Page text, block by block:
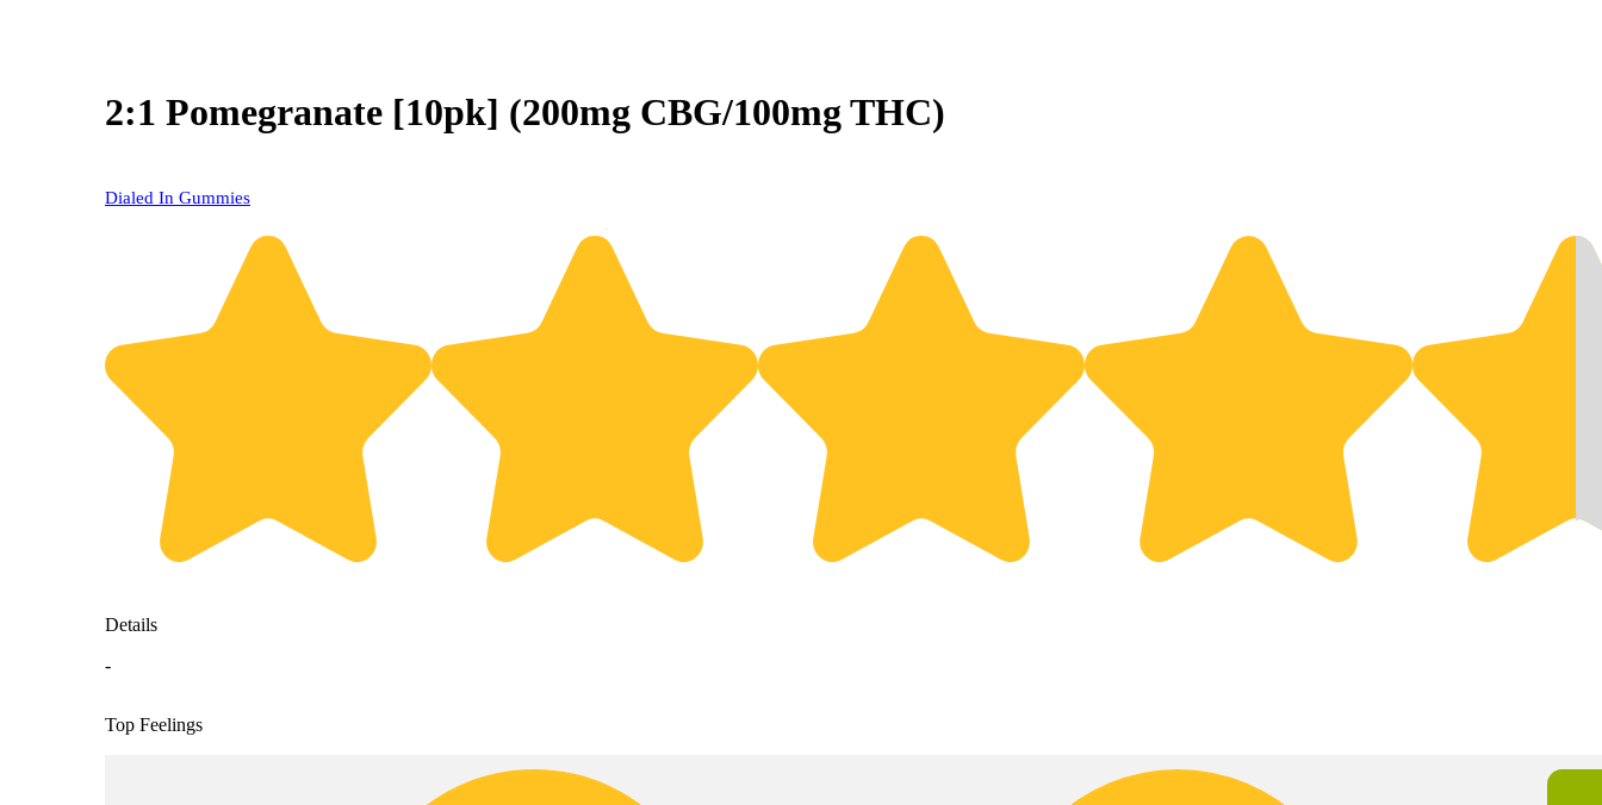
2:1 Pomegranate [10pk] (200mg CBG/100mg THC)
Dialed In Gummies
Details
-
Top Feelings